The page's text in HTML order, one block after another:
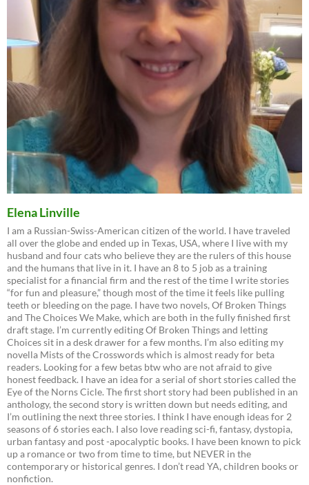
Elena Linville
I am a Russian-Swiss-American citizen of the world. I have traveled
all over the globe and ended up in Texas, USA, where I live with my
husband and four cats who believe they are the rulers of this house
and the humans that live in it. I have an 8 to 5 job as a training
specialist for a financial firm and the rest of the time I write stories
“for fun and pleasure,” though most of the time it feels like pulling
teeth or bleeding on the page. I have two novels, Of Broken Things
and The Choices We Make, which are both in the fully finished first
draft stage. I’m currently editing Of Broken Things and letting
Choices sit in a desk drawer for a few months. I’m also editing my
novella Mists of the Crosswords which is almost ready for beta
readers. Looking for a few betas btw who are not afraid to give
honest feedback. I have an idea for a serial of short stories called the
Eye of the Norns Cicle. The first short story had been published in an
anthology, the second story is written down but needs editing, and
I’m outlining the next three stories. I think I have enough ideas for 2
seasons of 6 stories each. I also love reading sci-fi, fantasy, dystopia,
urban fantasy and post -apocalyptic books. I have been known to pick
up a romance or two from time to time, but NEVER in the
contemporary or historical genres. I don’t read YA, children books or
nonfiction.